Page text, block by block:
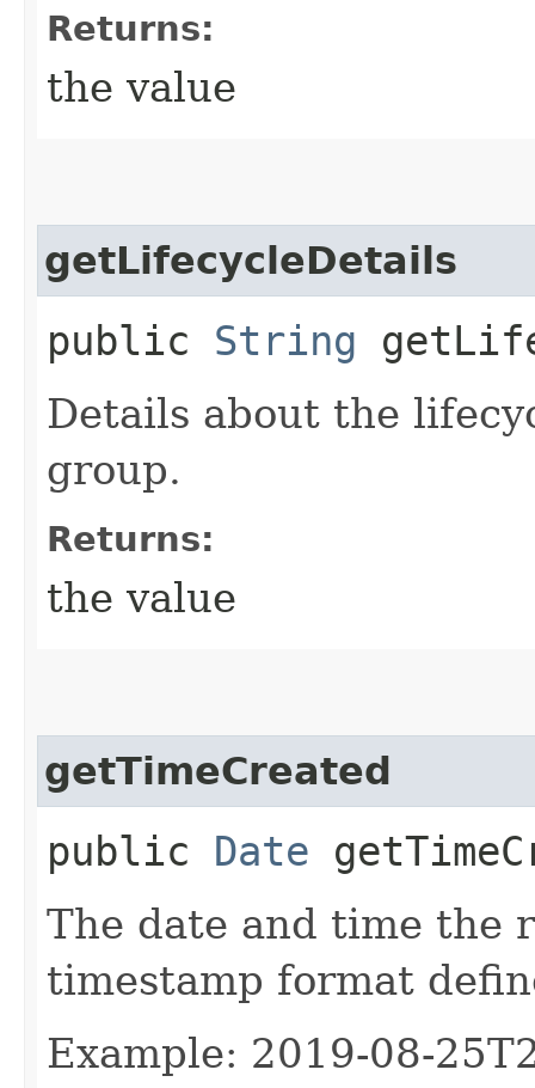
Returns:
the value
getLifecycleDetails
public String
Details about the
group.
Returns:
the value
getTimeCreated
public Date
The date and time the
timestamp format
Example: 2019-08-